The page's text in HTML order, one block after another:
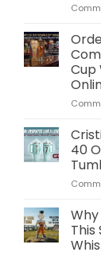
Cup
40
This